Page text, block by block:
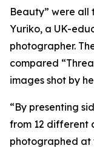
Beauty” were all
Yuriko, a UK-
photographer.
compared
images shot by
“By presenting
from 12 different
photographed at